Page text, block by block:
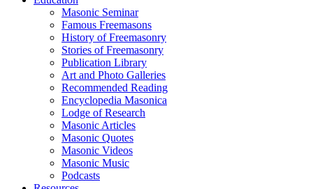
Masonic Seminar
Famous Freemasons
History of Freemasonry
Stories of Freemasonry
Publication Library
Art and Photo Galleries
Recommended Reading
Encyclopedia Masonica
Lodge of Research
Masonic Articles
Masonic Quotes
Masonic Videos
Masonic Music
Podcasts